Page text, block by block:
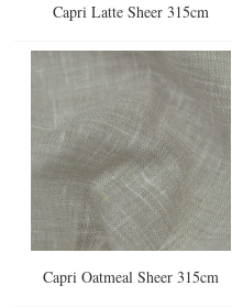
Capri Latte Sheer 315cm
Capri Oatmeal Sheer 315cm